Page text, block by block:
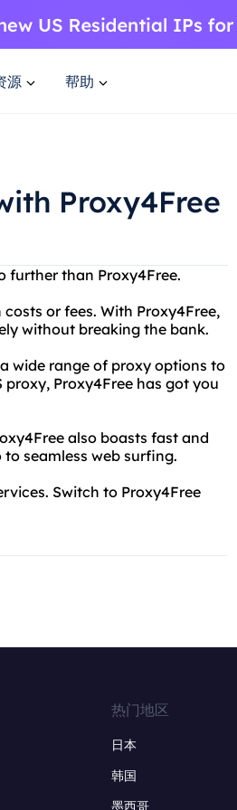
源 帮助
Proxy4Free
further than Proxy4Free.
or fees. With Proxy4Free,
without breaking the bank.
wide range of proxy options to
proxy, Proxy4Free has got you
also boasts fast and
seamless web surfing.
Switch to Proxy4Free
热门地区
日本
韩国
墨西哥